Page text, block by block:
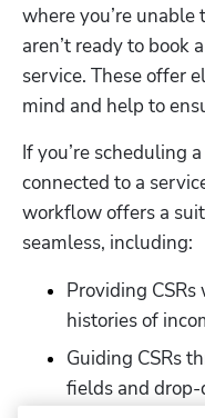
where you’re
aren’t ready to book
service. These offer
mind and help to
If you’re scheduling
connected to a
workflow offers a
seamless, including:
Providing
histories of
Guiding CSRs
fields and